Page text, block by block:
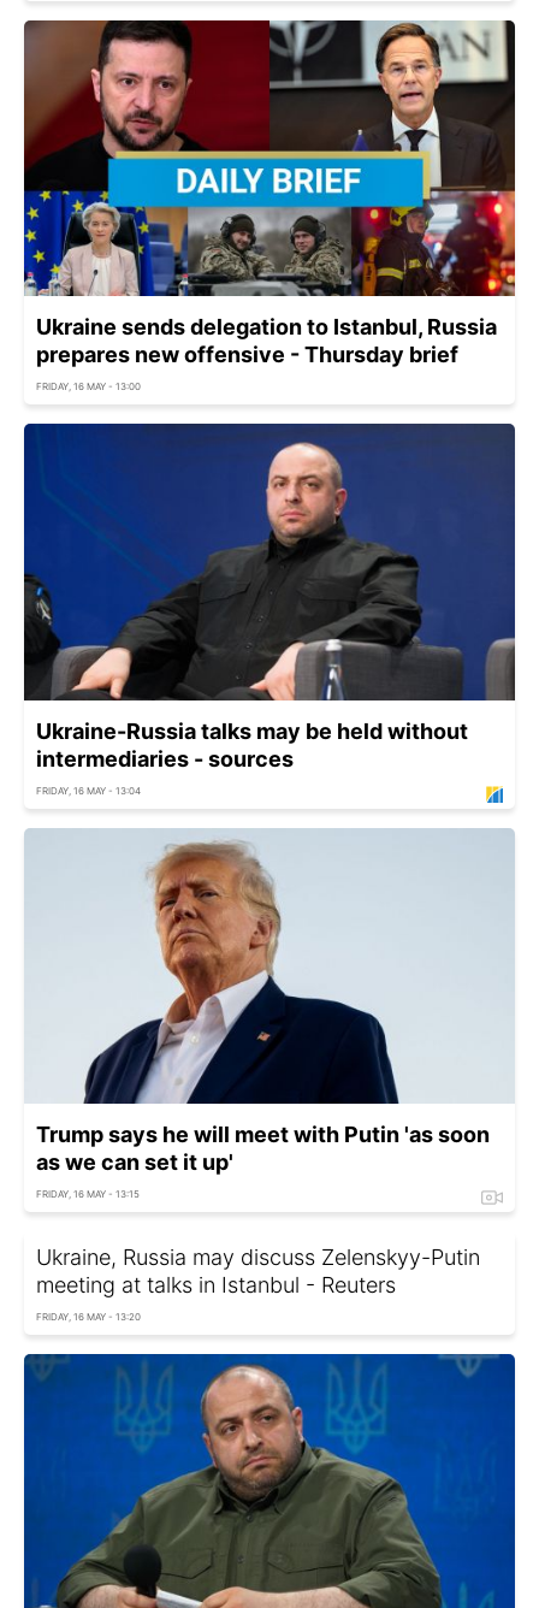
Ukraine sends delegation to Istanbul, Russia
prepares new offensive - Thursday brief
FRIDAY, 16 MAY - 13:00
Ukraine-Russia talks may be held without
intermediaries - sources
FRIDAY, 16 MAY - 13:04
Trump says he will meet with Putin 'as soon
as we can set it up'
FRIDAY, 16 MAY - 13:15
Ukraine, Russia may discuss Zelenskyy-Putin
meeting at talks in Istanbul - Reuters
FRIDAY, 16 MAY - 13:20